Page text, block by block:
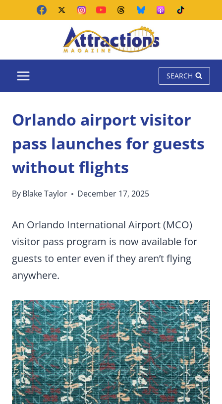
SEARCH
Orlando airport visitor
pass launches for guests
without flights
ByBlake Taylor December 17, 2025
An Orlando International Airport (MCO)
visitor pass program is now available for
guests to enter even if they aren’t flying
anywhere.